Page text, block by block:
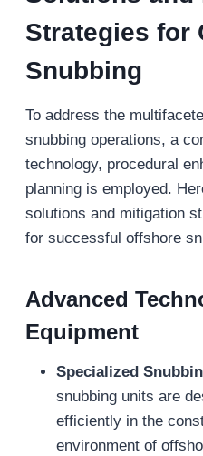
Strategies for
Snubbing
To address the
snubbing operations, a
technology, procedural
planning is employed.
solutions and mitigation
for successful offshore
Advanced
Equipment
Specialized
snubbing units are
efficiently in the
environment of